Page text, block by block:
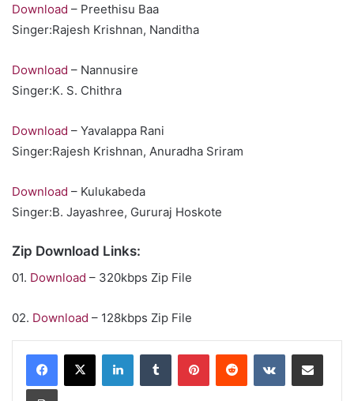
Download – Preethisu Baa
Singer:Rajesh Krishnan, Nanditha
Download – Nannusire
Singer:K. S. Chithra
Download – Yavalappa Rani
Singer:Rajesh Krishnan, Anuradha Sriram
Download – Kulukabeda
Singer:B. Jayashree, Gururaj Hoskote
Zip Download Links:
01. Download – 320kbps Zip File
02. Download – 128kbps Zip File
LinkedInTumblr PinterestReddit VKontakteShare via Email
Print